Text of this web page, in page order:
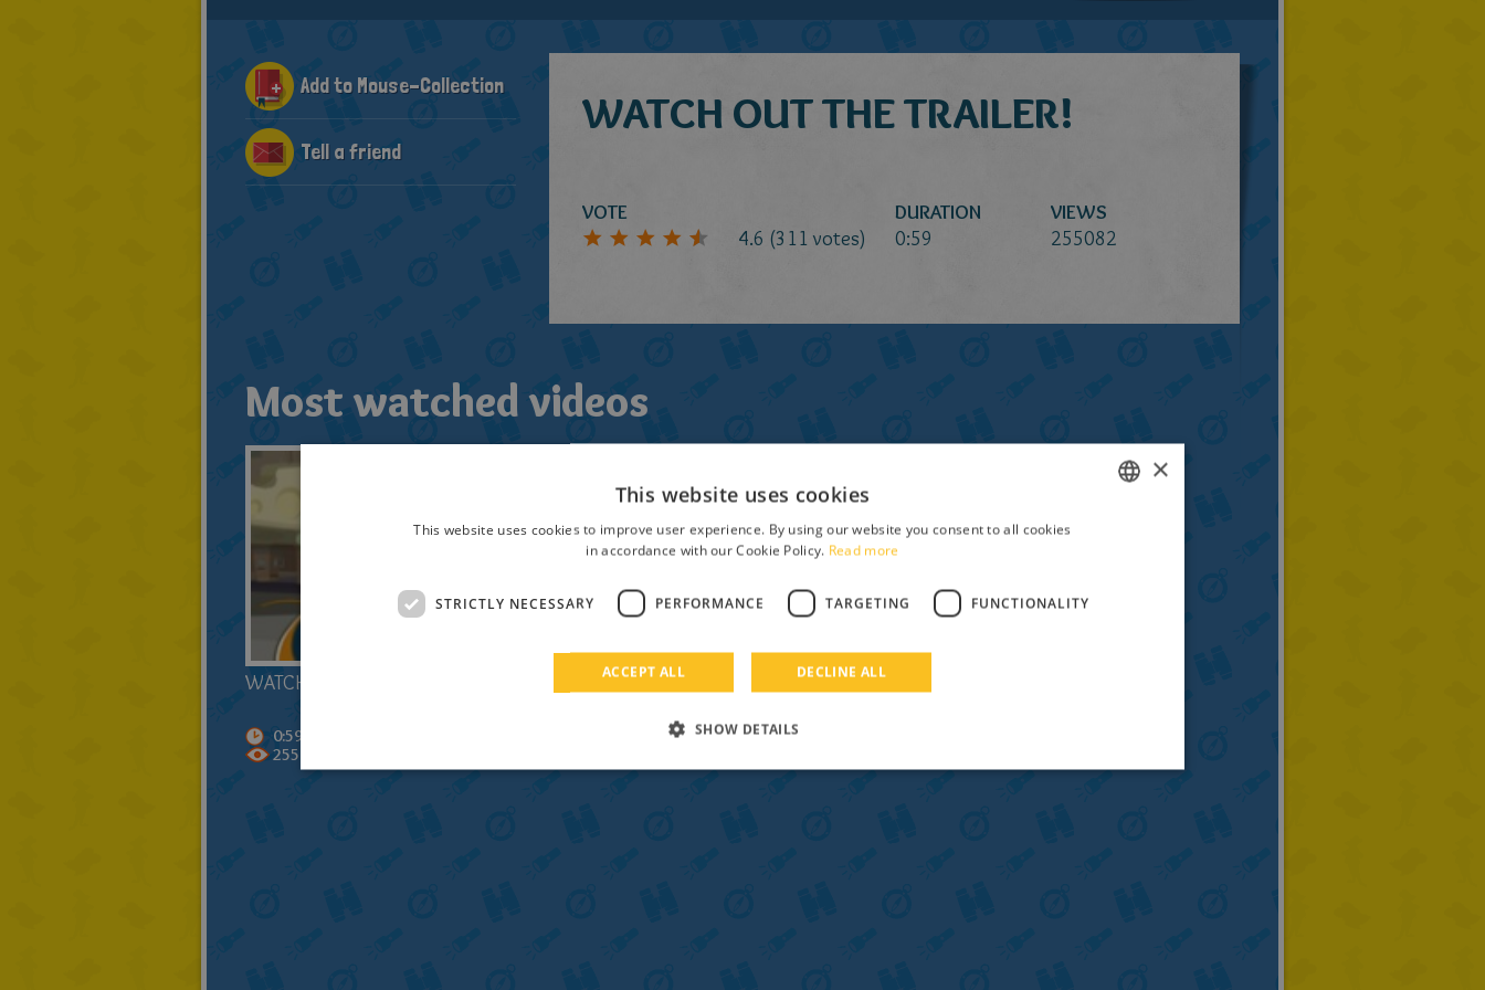
WATCH OUT THE TRAILER!
VOTE
4.6 (311 votes)
DURATION
0:59
VIEWS
255082
Add to Mouse-Collection
Tell a friend
Most watched videos
WATCH OUT THE TRAILER!
0:59
255083
FRENCH
×
This website uses cookies
This website uses cookies to improve user experience. By using our website you consent to all cookies
in accordance with our Cookie Policy. Read more
STRICTLY NECESSARY PERFORMANCE TARGETING FUNCTIONALITY
ACCEPT ALL DECLINE ALL
SHOW DETAILS